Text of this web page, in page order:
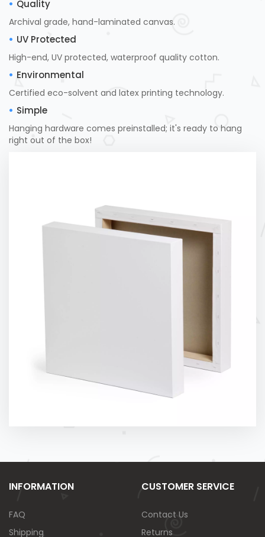
Quality
Archival grade, hand-laminated canvas.
UV Protected
High-end, UV protected, waterproof quality cotton.
Environmental
Certified eco-solvent and latex printing technology.
Simple
Hanging hardware comes preinstalled; it's ready to hang
right out of the box!
INFORMATION
FAQ
Shipping
CUSTOMER SERVICE
Contact Us
Returns